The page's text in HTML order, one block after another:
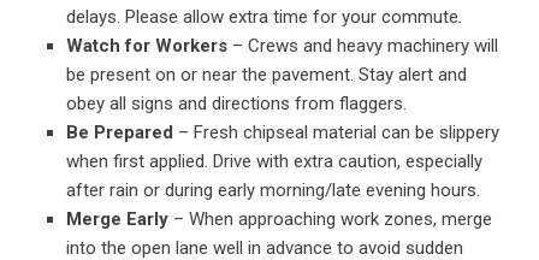
delays. Please allow extra time for your commute.
Watch for Workers – Crews and heavy machinery will
be present on or near the pavement. Stay alert and
obey all signs and directions from flaggers.
Be Prepared – Fresh chipseal material can be slippery
when first applied. Drive with extra caution, especially
after rain or during early morning/late evening hours.
Merge Early – When approaching work zones, merge
into the open lane well in advance to avoid sudden